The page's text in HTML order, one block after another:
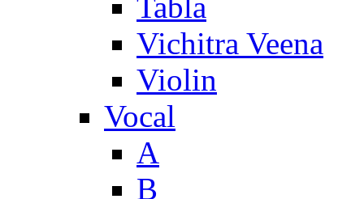
Vichitra Veena
Violin
Vocal
A
B